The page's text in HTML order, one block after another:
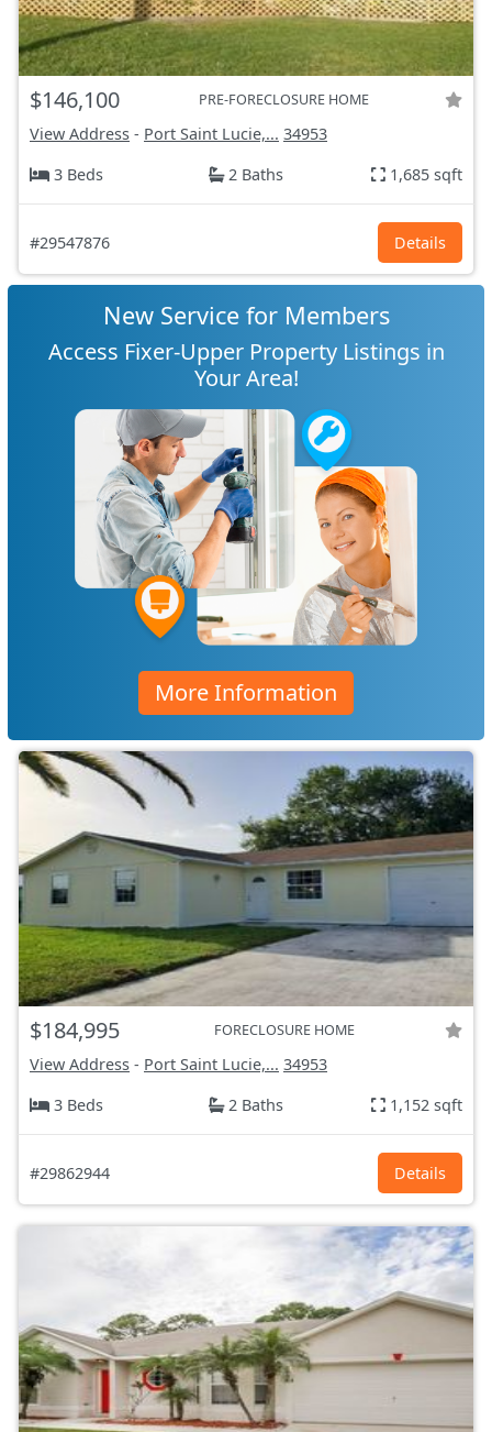
$146,100 PRE-FORECLOSURE HOME
View Address - Port Saint Lucie,... 34953
3 Beds
2 Baths 1,685 sqft
#29547876 Details
New Service for Members
Access Fixer-Upper Property Listings in
Your Area!
More Information
$184,995 FORECLOSURE HOME
View Address - Port Saint Lucie,... 34953
3 Beds
2 Baths 1,152 sqft
#29862944 Details